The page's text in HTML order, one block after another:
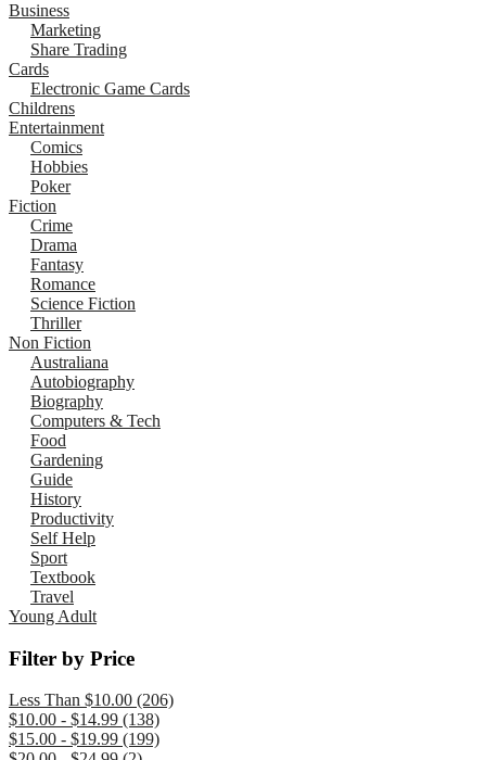
Business
Marketing
Share Trading
Cards
Electronic Game Cards
Childrens
Entertainment
Comics
Hobbies
Poker
Fiction
Crime
Drama
Fantasy
Romance
Science Fiction
Thriller
Non Fiction
Australiana
Autobiography
Biography
Computers & Tech
Food
Gardening
Guide
History
Productivity
Self Help
Sport
Textbook
Travel
Young Adult
Filter by Price
Less Than $10.00 (206)
$10.00 - $14.99 (138)
$15.00 - $19.99 (199)